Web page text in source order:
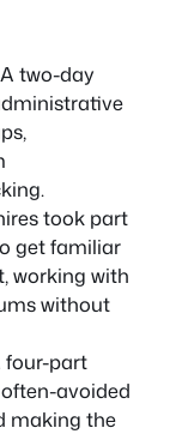
A two-day
took part
get familiar
working with
without
four-part
avoided
making the